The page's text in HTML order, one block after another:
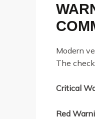
Modern
The
Critical
Red